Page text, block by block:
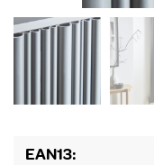
EAN13: